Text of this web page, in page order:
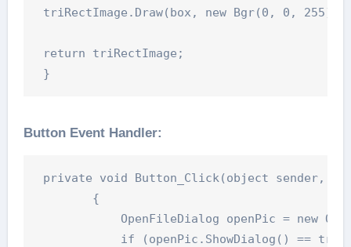
triRectImage.Draw(box, new Bgr(0, 0, 255),
return triRectImage;
}
Button Event Handler:
private void Button_Click(object sender,
        {
OpenFileDialog openPic = new
if (openPic.ShowDialog() ==